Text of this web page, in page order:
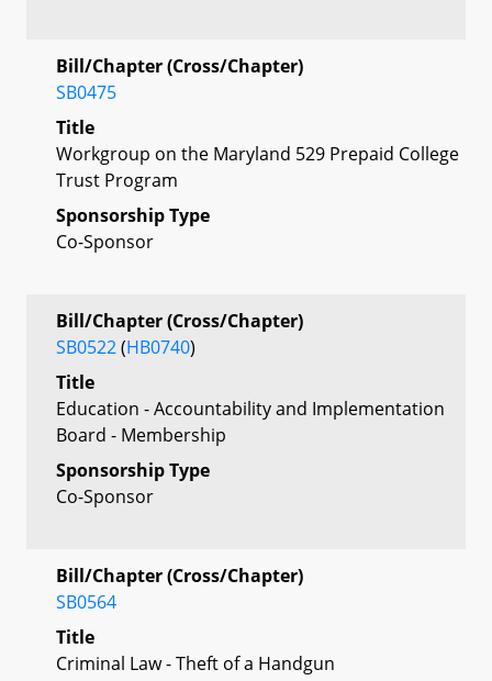
Bill/Chapter (Cross/Chapter)
SB0475
Title
Workgroup on the Maryland 529 Prepaid College
Trust Program
Sponsorship Type
Co-Sponsor
Bill/Chapter (Cross/Chapter)
SB0522(HB0740)
Title
Education - Accountability and Implementation
Board - Membership
Sponsorship Type
Co-Sponsor
Bill/Chapter (Cross/Chapter)
SB0564
Title
Criminal Law - Theft of a Handgun